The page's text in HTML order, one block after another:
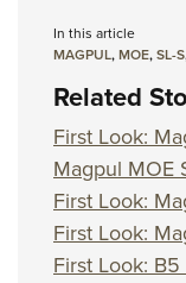
NRA Junior
NRA Gun Safety
Collegiate
National Youth
Request for Eagle
In this article
MAGPUL,MOE,SL-S
Related
First Look:
Magpul MOE
First Look:
First Look:
First Look: